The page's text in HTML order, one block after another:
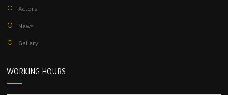
Actors
News
Gallery
WORKING HOURS